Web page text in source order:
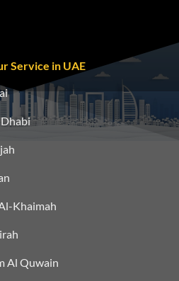
Service in UAE
Khaimah
Al Quwain